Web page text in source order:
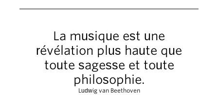
La musique est une
révélation plus haute que
toute sagesse et toute
philosophie.
Ludwig van Beethoven